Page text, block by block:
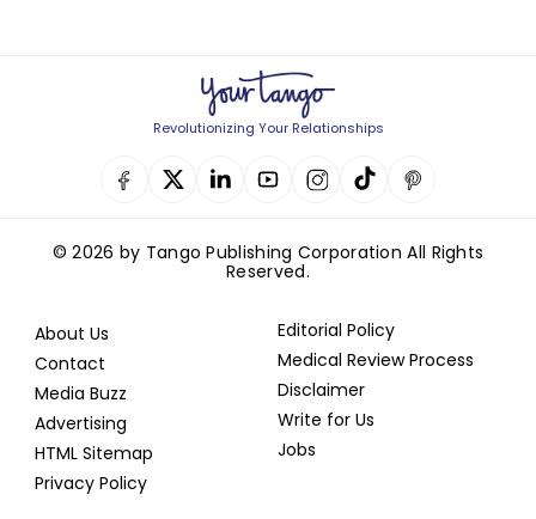
Revolutionizing Your Relationships
© 2026 by Tango Publishing Corporation All Rights
Reserved.
About Us
Contact
Media Buzz
Advertising
HTML Sitemap
Privacy Policy
Editorial Policy
Medical Review Process
Disclaimer
Write for Us
Jobs